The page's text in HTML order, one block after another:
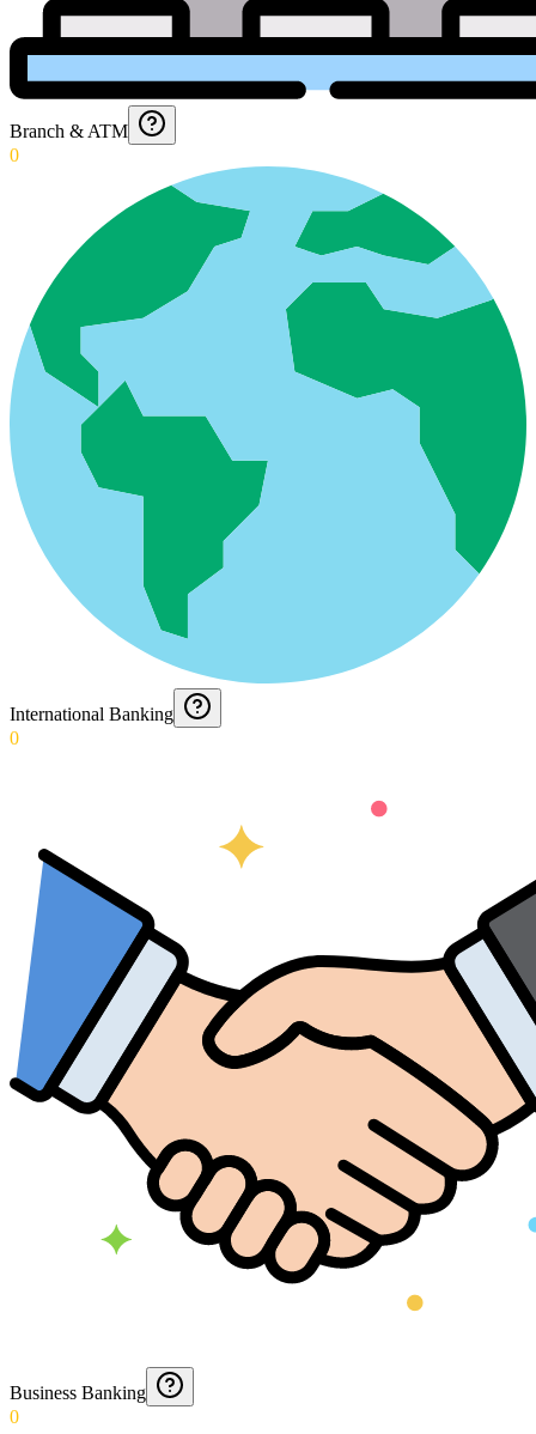
Branch & ATM
0
International Banking
0
Business Banking
0